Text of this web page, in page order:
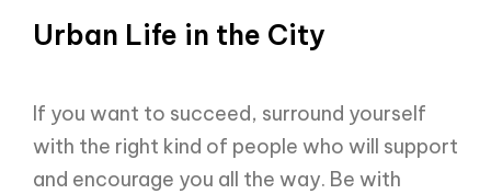
Urban Life in the City
If you want to succeed, surround yourself
with the right kind of people who will support
and encourage you all the way. Be with